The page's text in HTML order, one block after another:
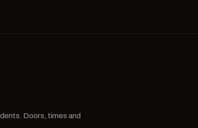
Doors, times and